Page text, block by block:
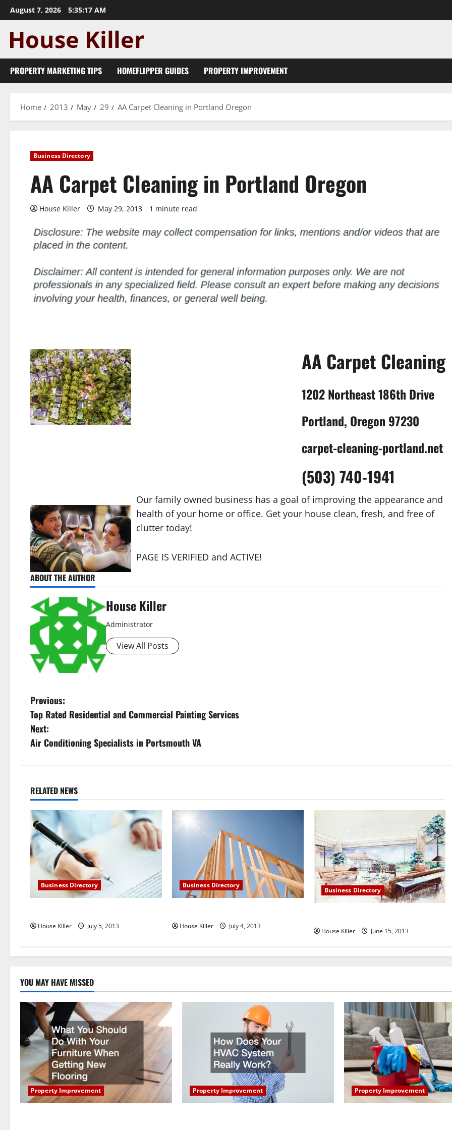
Skip
to
content
August 7, 2026 5:35:18 AM
PROPERTY MARKETING TIPS HOMEFLIPPER GUIDES PROPERTY IMPROVEMENT
Home 2013 May 29 AA Carpet Cleaning in Portland Oregon
Business Directory
AA Carpet Cleaning in Portland Oregon
House Killer May 29, 2013 1 minute read
AA Carpet Cleaning
1202 Northeast 186th Drive
Portland, Oregon 97230
carpet-cleaning-portland.net
(503) 740-1941
Our family owned business has a goal of improving the appearance and
health of your home or office. Get your house clean, fresh, and free of
clutter today!
PAGE IS VERIFIED and ACTIVE!
ABOUT THE AUTHOR
House Killer
Administrator
View All Posts
P
o
s
n
a
v
i
g
a
i
o
n
Previous:
Top Rated Residential and Commercial Painting Services
Next:
Air Conditioning Specialists in Portsmouth VA
RELATED NEWS
Business Directory
House Killer July 5, 2013
Business Directory
House Killer July 4, 2013
Business Directory
House Killer June 15, 2013
YOU MAY HAVE MISSED
Property Improvement Property Improvement Property Improvement